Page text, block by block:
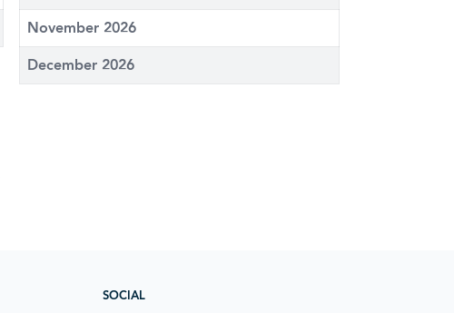
November 2026
December 2026
SOCIAL